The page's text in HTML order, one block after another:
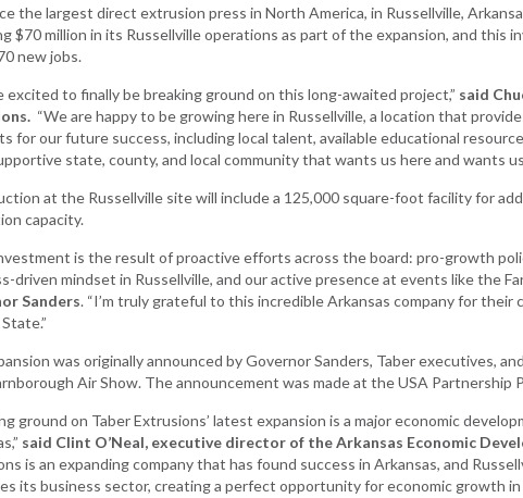
Industries
Women-Owned
Business Enterprise
Opportunity Zones
Natural State
Initiative Economic
Opportunity Zones
Community
Development Block
Grant
Grant FAQ
Rural Services
Arkansas Community
Assistance Grant
Program
the largest direct extrusion press in North America, in Russellville,
$70 million in its Russellville operations as part of the expansion, and this
new jobs.
excited to finally be breaking ground on this long-awaited project,” said
“We are happy to be growing here in Russellville, a location that
for our future success, including local talent, available educational
state, county, and local community that wants us here and wants
at the Russellville site will include a 125,000 square-foot facility for
capacity.
is the result of proactive efforts across the board: pro-growth
driven mindset in Russellville, and our active presence at events like the
Sanders. “I’m truly grateful to this incredible Arkansas company for
was originally announced by Governor Sanders, Taber executives,
Air Show. The announcement was made at the USA Partnership
ground on Taber Extrusions’ latest expansion is a major economic
said Clint O’Neal, executive director of the Arkansas Economic
is an expanding company that has found success in Arkansas, and
its business sector, creating a perfect opportunity for economic growth in